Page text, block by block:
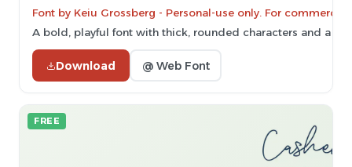
Font by Keiu Grossberg - Personal-use only. For
A bold, playful font with thick, rounded characters and a
Download @ Web Font
FREE